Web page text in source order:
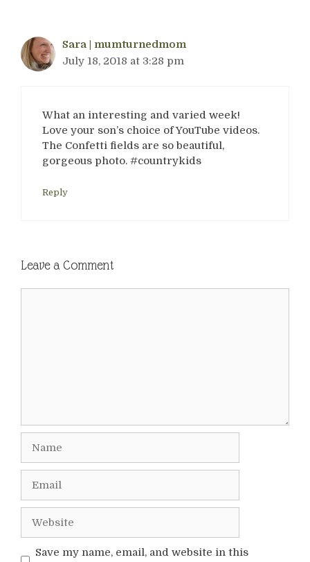
Sara | mumturnedmom
July 18, 2018 at 3:28 pm
What an interesting and varied week!
Love your son’s choice of YouTube videos.
The Confetti fields are so beautiful,
gorgeous photo. #countrykids
Reply
Leave a Comment
Save my name, email, and website in this